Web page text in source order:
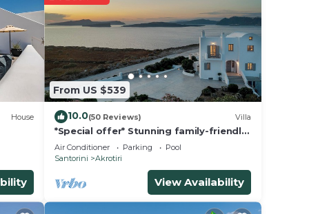
House
From US $539
10.0(50 Reviews) Villa
*Special offer* Stunning family-friendly
Hemera Holiday Home villa on Santorini
Air Conditioner Parking
Pool
Santorini
Akrotiri
View Availability